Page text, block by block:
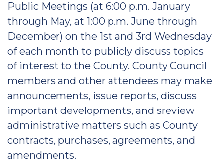
Public Meetings (at 6:00 p.m. January
through May, at 1:00 p.m. June through
December) on the 1st and 3rd Wednesday
of each month to publicly discuss topics
of interest to the County. County Council
members and other attendees may make
announcements, issue reports, discuss
important developments, and sreview
administrative matters such as County
contracts, purchases, agreements, and
amendments.